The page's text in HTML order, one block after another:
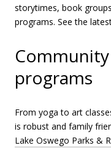
storytimes, book
programs. See the
programs
From yoga to art
is robust and family
Lake Oswego Parks &